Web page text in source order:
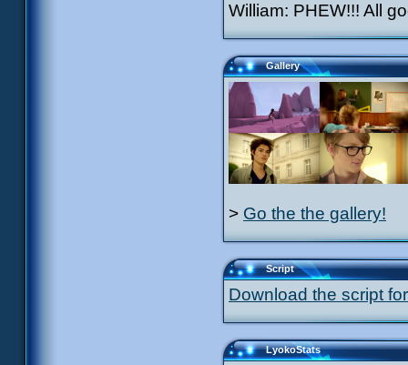
William: PHEW!!! All
Gallery
> Go the the gallery!
Script
Download the script
LyokoStats